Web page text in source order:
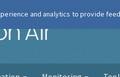
London Air
and analytics to provide